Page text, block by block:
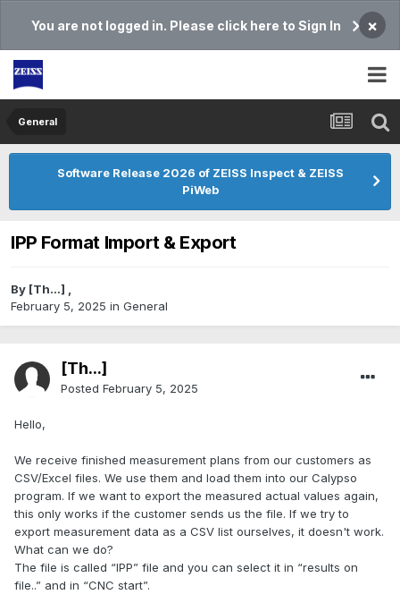
You are not logged in. Please click here to Sign In ×
General
Software Release 2026 of ZEISS Inspect & ZEISS
PiWeb
IPP Format Import & Export
By [Th...] ,
February 5, 2025 in General
[Th...]
Posted February 5, 2025
Hello,
We receive finished measurement plans from our customers as
CSV/Excel files. We use them and load them into our Calypso
program. If we want to export the measured actual values again,
this only works if the customer sends us the file. If we try to
export measurement data as a CSV list ourselves, it doesn't work.
What can we do?
The file is called “IPP” file and you can select it in “results on
file..” and in “CNC start”.